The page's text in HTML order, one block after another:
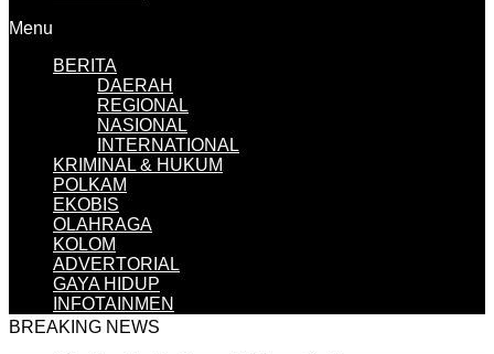
Menu
BERITA
DAERAH
REGIONAL
NASIONAL
INTERNATIONAL
KRIMINAL & HUKUM
POLKAM
EKOBIS
OLAHRAGA
KOLOM
ADVERTORIAL
GAYA HIDUP
INFOTAINMEN
BREAKING NEWS